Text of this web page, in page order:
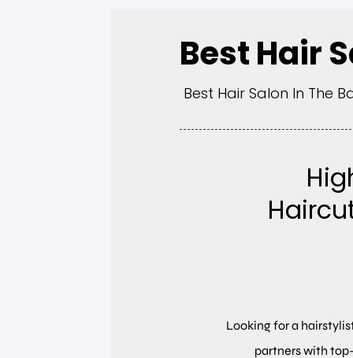
Best Hair
Best Hair Salon In The
Looking for a
partners with